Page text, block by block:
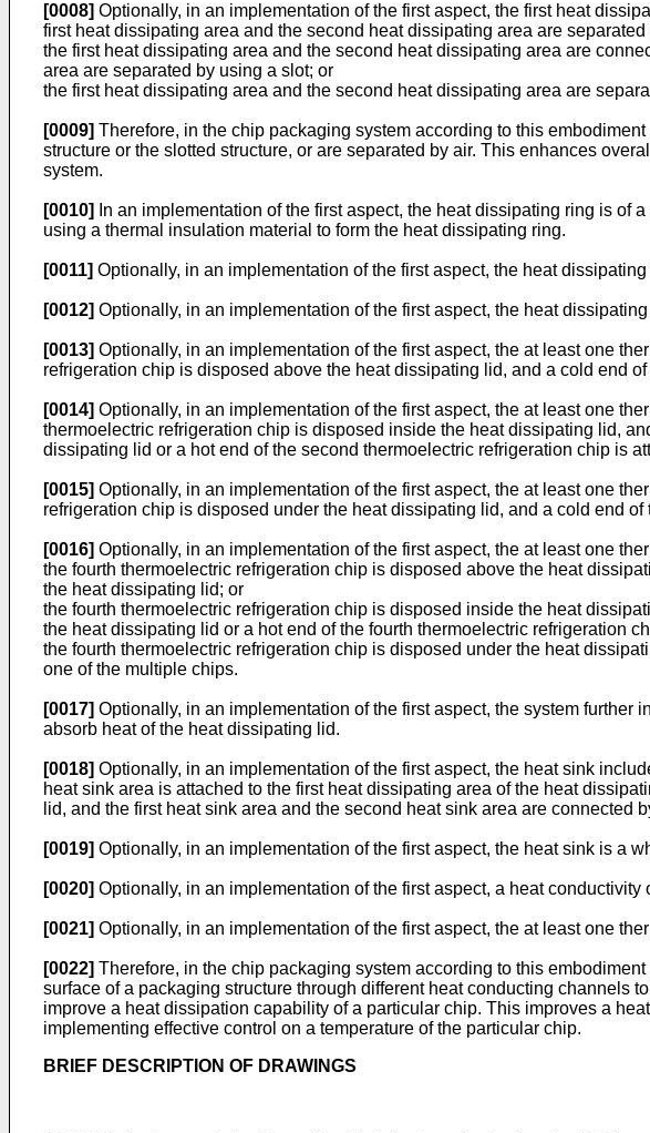
[0008] Optionally, in an implementation of the first aspect, the first heat
first heat dissipating area and the second heat dissipating area are
the first heat dissipating area and the second heat dissipating area are
area are separated by using a slot; or
the first heat dissipating area and the second heat dissipating area are
[0009] Therefore, in the chip packaging system according to this
structure or the slotted structure, or are separated by air. This enhances
system.
[0010]
In an implementation of the first aspect, the heat dissipating ring is
using a thermal insulation material to form the heat dissipating ring.
[0011] Optionally, in an implementation of the first aspect, the heat
[0012] Optionally, in an implementation of the first aspect, the heat
[0013] Optionally, in an implementation of the first aspect, the at least one
refrigeration chip is disposed above the heat dissipating lid, and a cold end
[0014] Optionally, in an implementation of the first aspect, the at least one
thermoelectric refrigeration chip is disposed inside the heat dissipating lid,
dissipating lid or a hot end of the second thermoelectric refrigeration chip is
[0015] Optionally, in an implementation of the first aspect, the at least one
refrigeration chip is disposed under the heat dissipating lid, and a cold end
[0016] Optionally, in an implementation of the first aspect, the at least one
the fourth thermoelectric refrigeration chip is disposed above the heat
the heat dissipating lid; or
the fourth thermoelectric refrigeration chip is disposed inside the heat
the heat dissipating lid or a hot end of the fourth thermoelectric refrigeration
the fourth thermoelectric refrigeration chip is disposed under the heat
one of the multiple chips.
[0017] Optionally, in an implementation of the first aspect, the system
absorb heat of the heat dissipating lid.
[0018] Optionally, in an implementation of the first aspect, the heat sink
heat sink area is attached to the first heat dissipating area of the heat
lid, and the first heat sink area and the second heat sink area are connected
[0019] Optionally, in an implementation of the first aspect, the heat sink is a
[0020] Optionally, in an implementation of the first aspect, a heat
[0021] Optionally, in an implementation of the first aspect, the at least one
[0022] Therefore, in the chip packaging system according to this
surface of a packaging structure through different heat conducting channels
improve a heat dissipation capability of a particular chip. This improves a
implementing effective control on a temperature of the particular chip.
BRIEF DESCRIPTION OF DRAWINGS